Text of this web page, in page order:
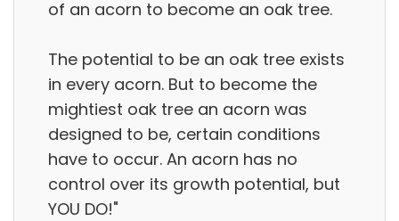
of an acorn to become an oak tree.
The potential to be an oak tree exists
in every acorn. But to become the
mightiest oak tree an acorn was
designed to be, certain conditions
have to occur. An acorn has no
control over its growth potential, but
YOU DO!"